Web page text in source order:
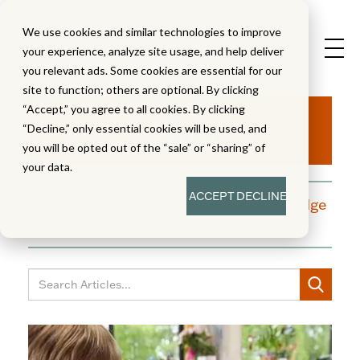
We use cookies and similar technologies to improve
your experience, analyze site usage, and help deliver
you relevant ads. Some cookies are essential for our
site to function; others are optional. By clicking
“Accept,” you agree to all cookies. By clicking
“Decline,” only essential cookies will be used, and
you will be opted out of the “sale” or “sharing” of
your data.
ACCEPTDECLINE
Aha!
A blog dedicated to moments of knowledge